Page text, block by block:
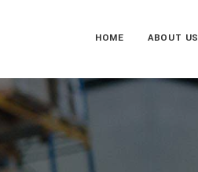
HOME ABOUT US